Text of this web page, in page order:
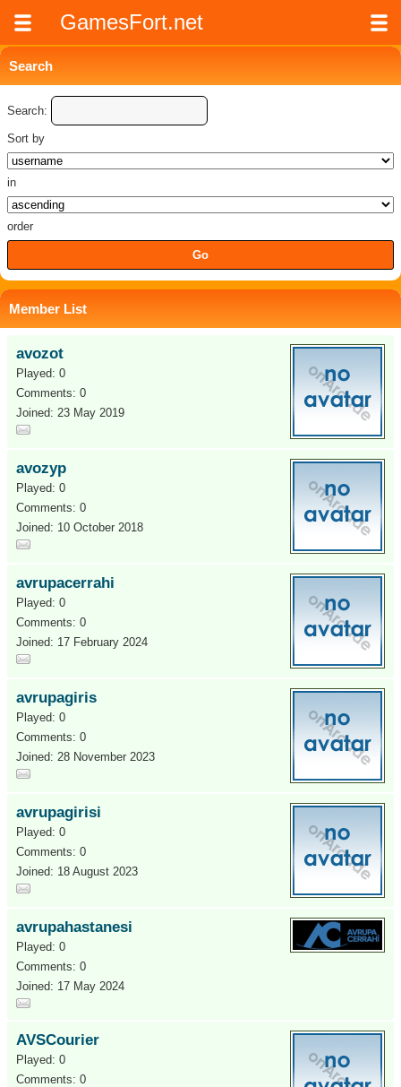
GamesFort.net
Search
Search:
Sort by
in
order
Member List
avozot
Played: 0
Comments: 0
Joined: 23 May 2019
avozyp
Played: 0
Comments: 0
Joined: 10 October 2018
avrupacerrahi
Played: 0
Comments: 0
Joined: 17 February 2024
avrupagiris
Played: 0
Comments: 0
Joined: 28 November 2023
avrupagirisi
Played: 0
Comments: 0
Joined: 18 August 2023
avrupahastanesi
Played: 0
Comments: 0
Joined: 17 May 2024
AVSCourier
Played: 0
Comments: 0